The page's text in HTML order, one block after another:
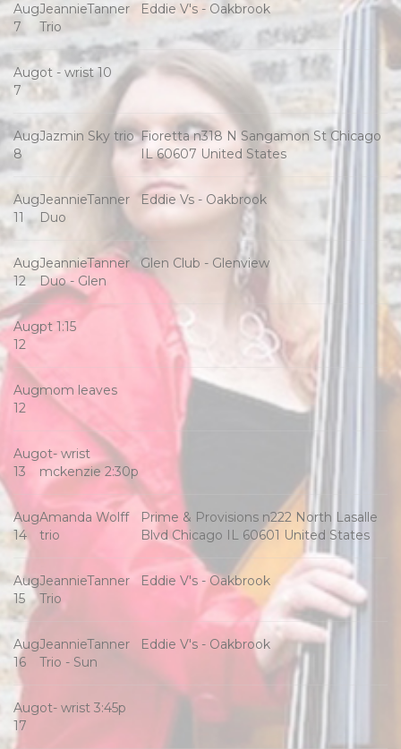
Aug
7
JeannieTanner
Trio
Eddie V's - Oakbrook
Aug
7
ot - wrist 10
Aug
8
Jazmin Sky trio Fioretta n318 N Sangamon St Chicago
IL 60607 United States
Aug
11
JeannieTanner
Duo
Eddie Vs - Oakbrook
Aug
12
JeannieTanner
Duo - Glen
Glen Club - Glenview
Aug
12
pt 1:15
Aug
12
mom leaves
Aug
13
ot- wrist
mckenzie 2:30p
Aug
14
Amanda Wolff
trio
Prime & Provisions n222 North Lasalle
Blvd Chicago IL 60601 United States
Aug
15
JeannieTanner
Trio
Eddie V's - Oakbrook
Aug
16
JeannieTanner
Trio - Sun
Eddie V's - Oakbrook
Aug
17
ot- wrist 3:45p